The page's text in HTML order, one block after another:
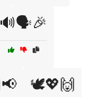
🔊🗣️🎉
🕊️💖🙌